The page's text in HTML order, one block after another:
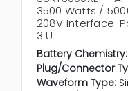
3500 Watts /
208V Interface-
3 U
Battery Chemistry:
Plug/Connector
Waveform Type: